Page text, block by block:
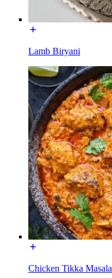
Lamb Biryani
Chicken Tikka Masala